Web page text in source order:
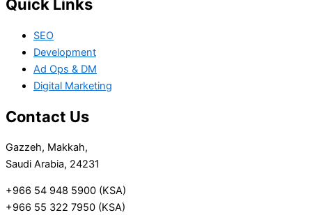
Quick Links
SEO
Development
Ad Ops & DM
Digital Marketing
Contact Us
Gazzeh, Makkah,
Saudi Arabia, 24231
+966 54 948 5900 (KSA)
+966 55 322 7950 (KSA)